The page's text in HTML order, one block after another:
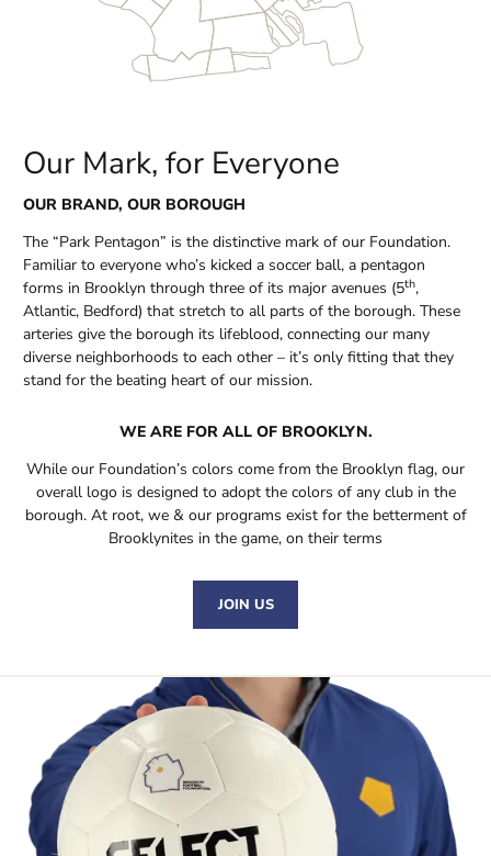
Our Mark, for Everyone
OUR BRAND, OUR BOROUGH
The “Park Pentagon” is the distinctive mark of our Foundation.
Familiar to everyone who’s kicked a soccer ball, a pentagon
forms in Brooklyn through three of its major avenues (5th,
Atlantic, Bedford) that stretch to all parts of the borough. These
arteries give the borough its lifeblood, connecting our many
diverse neighborhoods to each other – it’s only fitting that they
stand for the beating heart of our mission.
WE ARE FOR ALL OF BROOKLYN.
While our Foundation’s colors come from the Brooklyn flag, our
overall logo is designed to adopt the colors of any club in the
borough. At root, we & our programs exist for the betterment of
Brooklynites in the game, on their terms
JOIN US